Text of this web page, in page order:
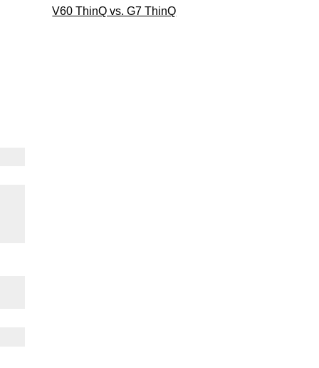
V60 ThinQ vs. G7 ThinQ